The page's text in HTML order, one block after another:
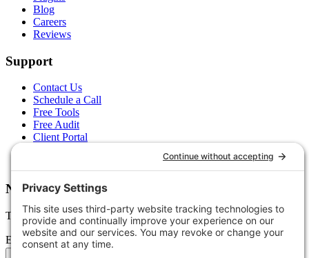
Blog
Careers
Reviews
Support
Contact Us
Schedule a Call
Free Tools
Free Audit
Client Portal
Newsletter
Tips, trends, and wins — delivered monthly.
Email address